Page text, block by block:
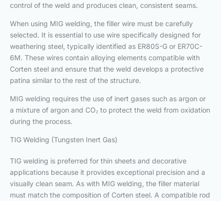
control of the weld and produces clean, consistent seams.
When using MIG welding, the filler wire must be carefully
selected. It is essential to use wire specifically designed for
weathering steel, typically identified as ER80S-G or ER70C-
6M. These wires contain alloying elements compatible with
Corten steel and ensure that the weld develops a protective
patina similar to the rest of the structure.
MIG welding requires the use of inert gases such as argon or
a mixture of argon and CO₂ to protect the weld from oxidation
during the process.
TIG Welding (Tungsten Inert Gas)
TIG welding is preferred for thin sheets and decorative
applications because it provides exceptional precision and a
visually clean seam. As with MIG welding, the filler material
must match the composition of Corten steel. A compatible rod